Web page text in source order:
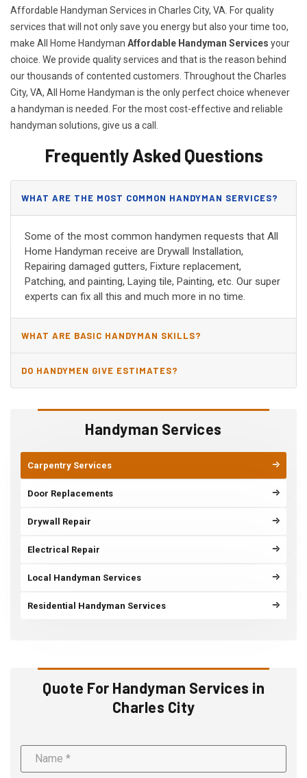
Handyman Services
Carpentry Services
Door Replacements
Drywall Repair
Electrical Repair
Local Handyman Services
Residential Handyman Services
Quote For Handyman Services in
Charles City
Affordable Handyman Services in Charles City, VA. For quality
services that will not only save you energy but also your time too,
make All Home Handyman Affordable Handyman Services your
choice. We provide quality services and that is the reason behind
our thousands of contented customers. Throughout the Charles
City, VA, All Home Handyman is the only perfect choice whenever
a handyman is needed. For the most cost-effective and reliable
handyman solutions, give us a call.
Frequently Asked Questions
WHAT ARE THE MOST COMMON HANDYMAN SERVICES?
Some of the most common handymen requests that All
Home Handyman receive are Drywall Installation,
Repairing damaged gutters, Fixture replacement,
Patching, and painting, Laying tile, Painting, etc. Our super
experts can fix all this and much more in no time.
WHAT ARE BASIC HANDYMAN SKILLS?
DO HANDYMEN GIVE ESTIMATES?